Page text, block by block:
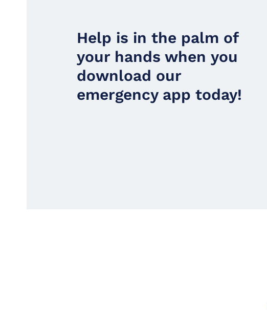
Help is in the palm of
your hands when you
download our
emergency app today!